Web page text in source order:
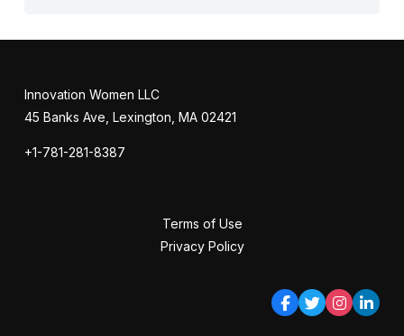
Innovation Women LLC
45 Banks Ave, Lexington, MA 02421
+1-781-281-8387
Terms of Use
Privacy Policy